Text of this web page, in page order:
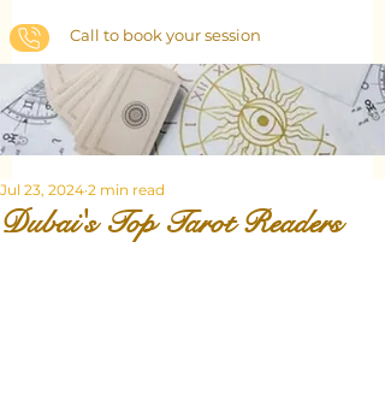
Call to book your session
Dubai's Top Tarot Readers
Jul 23, 2024 2 min read